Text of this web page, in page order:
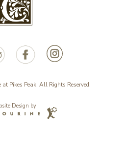
Pikes Peak. All Rights Reserved.
Design by